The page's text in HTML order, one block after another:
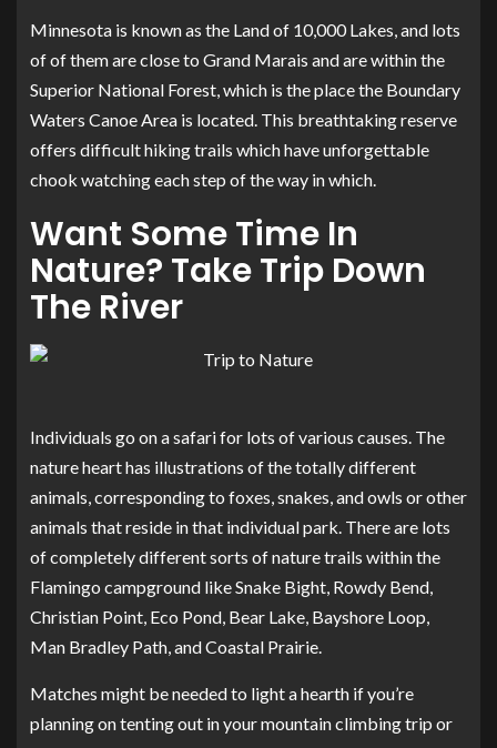
Minnesota is known as the Land of 10,000 Lakes, and lots
of of them are close to Grand Marais and are within the
Superior National Forest, which is the place the Boundary
Waters Canoe Area is located. This breathtaking reserve
offers difficult hiking trails which have unforgettable
chook watching each step of the way in which.
Want Some Time In
Nature? Take Trip Down
The River
Individuals go on a safari for lots of various causes. The
nature heart has illustrations of the totally different
animals, corresponding to foxes, snakes, and owls or other
animals that reside in that individual park. There are lots
of completely different sorts of nature trails within the
Flamingo campground like Snake Bight, Rowdy Bend,
Christian Point, Eco Pond, Bear Lake, Bayshore Loop,
Man Bradley Path, and Coastal Prairie.
Matches might be needed to light a hearth if you’re
planning on tenting out in your mountain climbing trip or